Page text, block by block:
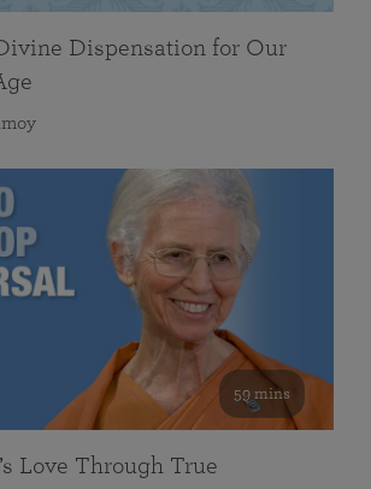
Dispensation for Our
59 mins
Love Through True